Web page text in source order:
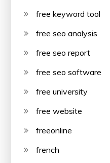
free keyword tool
free seo analysis
free seo report
free seo software
free university
free website
freeonline
french